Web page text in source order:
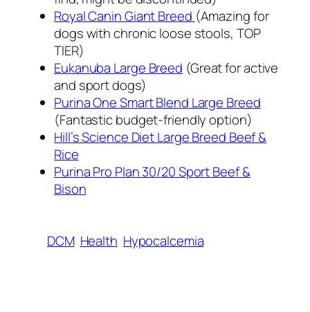
Royal Canin Giant Breed (Amazing for
dogs with chronic loose stools, TOP
TIER)
Eukanuba Large Breed (Great for active
and sport dogs)
Purina One Smart Blend Large Breed
(Fantastic budget-friendly option)
Hill’s Science Diet Large Breed Beef &
Rice
Purina Pro Plan 30/20 Sport Beef &
Bison
DCM Health Hypocalcemia